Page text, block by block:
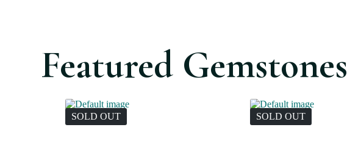
Featured Gemstones
SOLD OUT SOLD OUT